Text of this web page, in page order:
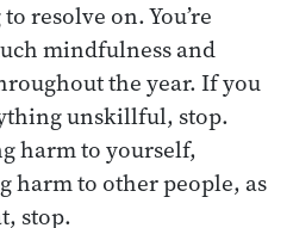
resolve on. You’re
mindfulness and
the year. If you
unskillful, stop.
harm to yourself,
harm to other people, as
stop.